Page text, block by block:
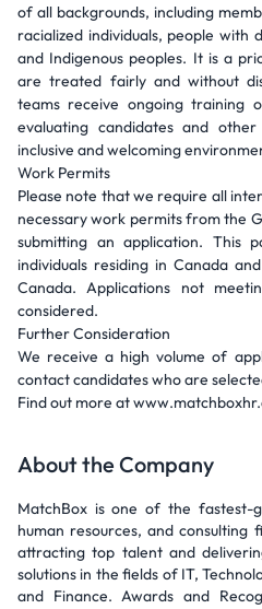
of all backgrounds, including
racialized individuals, people with
and Indigenous peoples. It is a
are treated fairly and without
teams receive ongoing training
evaluating candidates and
inclusive and welcoming
Work Permits
Please note that we require all
necessary work permits from the
submitting an application. This
individuals residing in Canada
Canada. Applications not
considered.
Further Consideration
We receive a high volume of
contact candidates who are
Find out more at
About the Company
MatchBox is one of the fastest-
human resources, and consulting
attracting top talent and
solutions in the fields of IT,
and Finance. Awards and